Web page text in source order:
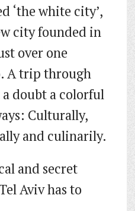
‘the white city’,
city founded in
over one
A trip through
doubt a colorful
Culturally,
and culinarily.
and secret
Aviv has to